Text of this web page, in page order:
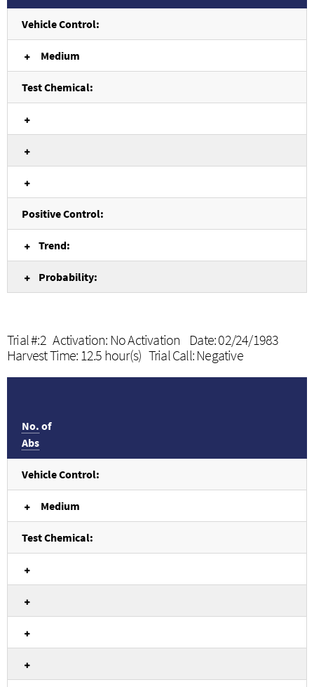
Vehicle Control:
Medium
Test Chemical:
Positive Control:
Trend:
Probability:
Trial #:2 Activation: No Activation Date: 02/24/1983
Harvest Time: 12.5 hour(s) Trial Call: Negative
No. of
Abs
Vehicle Control:
Medium
Test Chemical: